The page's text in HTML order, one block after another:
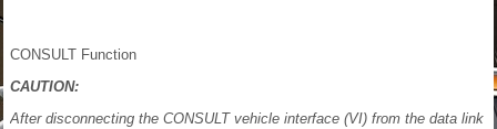
CONSULT Function
CAUTION:
After disconnecting the CONSULT vehicle interface (VI) from the data link